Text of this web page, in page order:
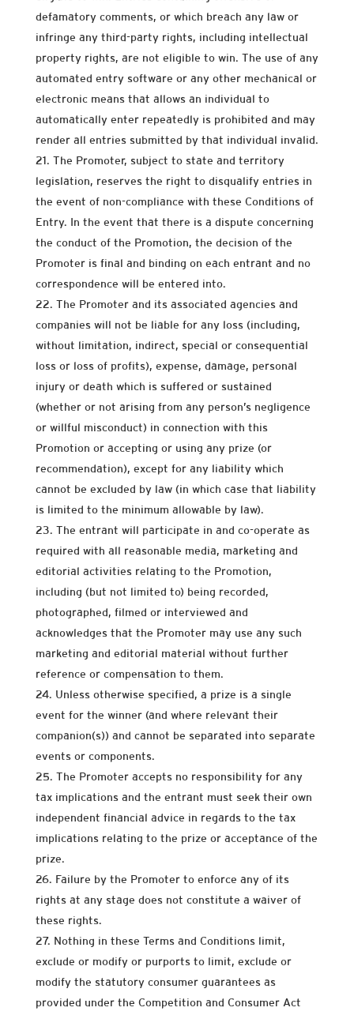
defamatory comments, or which breach any law or
infringe any third-party rights, including intellectual
property rights, are not eligible to win. The use of any
automated entry software or any other mechanical or
electronic means that allows an individual to
automatically enter repeatedly is prohibited and may
render all entries submitted by that individual invalid.
The Promoter, subject to state and territory
legislation, reserves the right to disqualify entries in
the event of non-compliance with these Conditions of
Entry. In the event that there is a dispute concerning
the conduct of the Promotion, the decision of the
Promoter is final and binding on each entrant and no
correspondence will be entered into.
The Promoter and its associated agencies and
companies will not be liable for any loss (including,
without limitation, indirect, special or consequential
loss or loss of profits), expense, damage, personal
injury or death which is suffered or sustained
(whether or not arising from any person’s negligence
or willful misconduct) in connection with this
Promotion or accepting or using any prize (or
recommendation), except for any liability which
cannot be excluded by law (in which case that liability
is limited to the minimum allowable by law).
The entrant will participate in and co-operate as
required with all reasonable media, marketing and
editorial activities relating to the Promotion,
including (but not limited to) being recorded,
photographed, filmed or interviewed and
acknowledges that the Promoter may use any such
marketing and editorial material without further
reference or compensation to them.
Unless otherwise specified, a prize is a single
event for the winner (and where relevant their
companion(s)) and cannot be separated into separate
events or components.
The Promoter accepts no responsibility for any
tax implications and the entrant must seek their own
independent financial advice in regards to the tax
implications relating to the prize or acceptance of the
prize.
Failure by the Promoter to enforce any of its
rights at any stage does not constitute a waiver of
these rights.
Nothing in these Terms and Conditions limit,
exclude or modify or purports to limit, exclude or
modify the statutory consumer guarantees as
provided under the Competition and Consumer Act